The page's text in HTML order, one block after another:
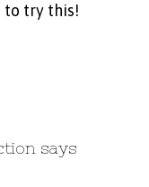
to try this!
says